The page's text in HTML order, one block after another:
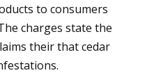
to consumers
charges state the
their that cedar